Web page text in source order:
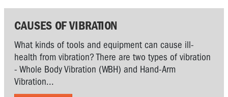
CAUSES OF VIBRATION
What kinds of tools and equipment can cause ill-
health from vibration? There are two types of vibration
- Whole Body Vibration (WBH) and Hand-Arm
Vibration...